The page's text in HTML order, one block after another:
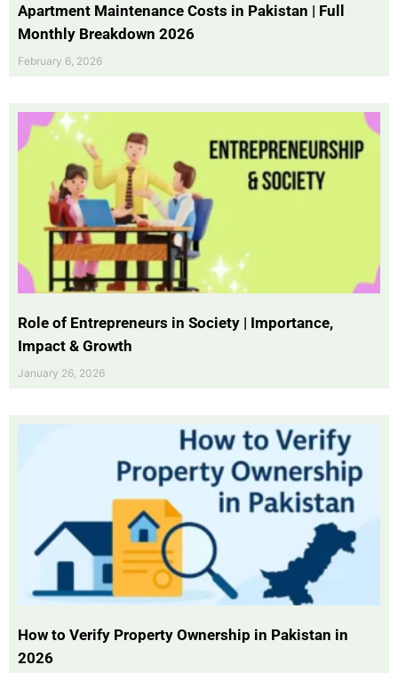
Apartment Maintenance Costs in Pakistan | Full
Monthly Breakdown 2026
February 6, 2026
Role of Entrepreneurs in Society | Importance,
Impact & Growth
January 26, 2026
How to Verify Property Ownership in Pakistan in
2026